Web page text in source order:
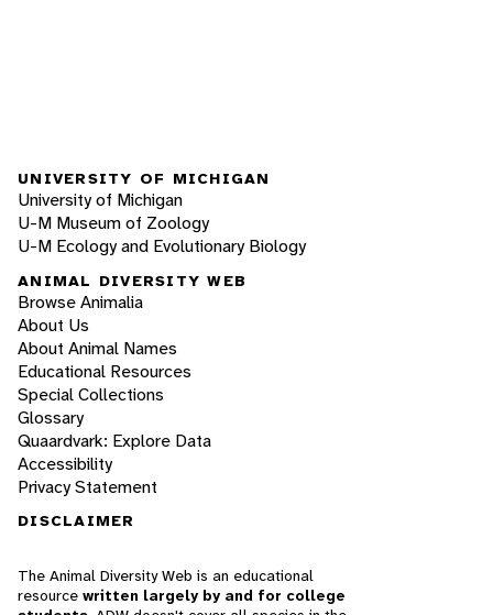
UNIVERSITY OF MICHIGAN
University of Michigan
U-M Museum of Zoology
U-M Ecology and Evolutionary Biology
ANIMAL DIVERSITY WEB
Browse Animalia
About Us
About Animal Names
Educational Resources
Special Collections
Glossary
Quaardvark: Explore Data
Accessibility
Privacy Statement
DISCLAIMER
The Animal Diversity Web is an educational
resource written largely by and for college